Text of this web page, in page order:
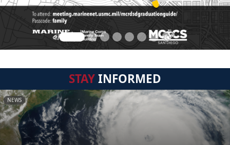
STAYINFORMED
NEWS